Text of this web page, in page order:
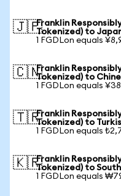
🇯🇵Franklin
Tokenized) to
1 FGDLon equals
🇨🇳Franklin
Tokenized) to
1 FGDLon equals
🇹🇷Franklin
Tokenized) to
1 FGDLon equals
🇰🇷Franklin
Tokenized) to
1 FGDLon equals